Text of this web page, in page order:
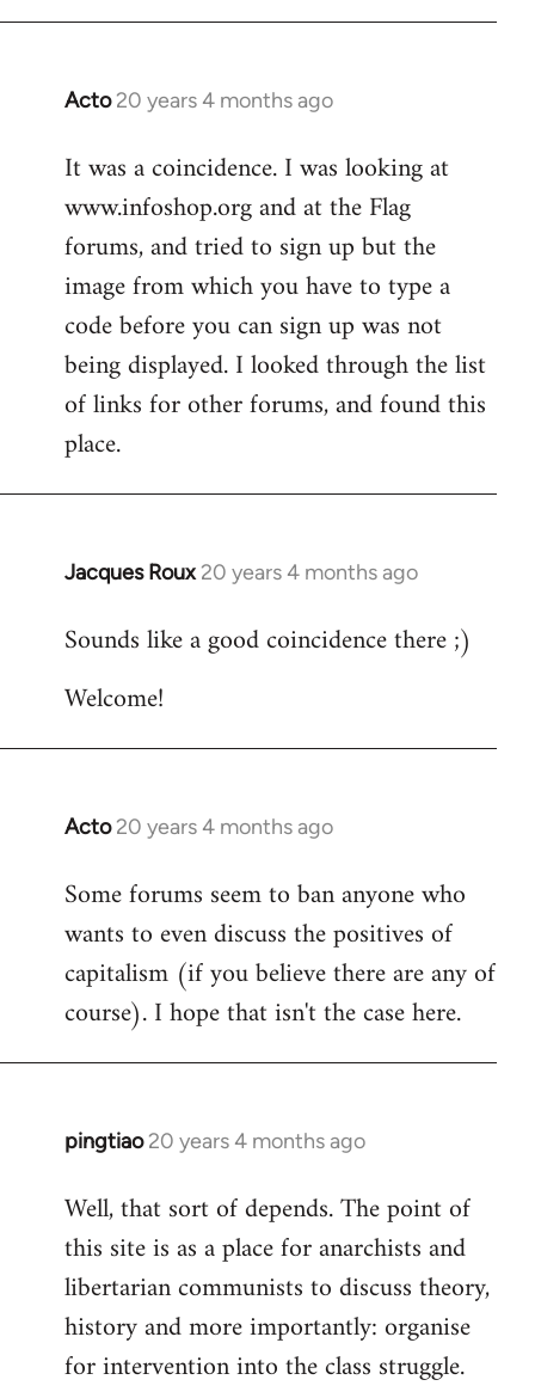
Acto 20 years 4 months ago
In
to
Welcome
libcom.org
It was a coincidence. I was looking at
www.infoshop.org and at the Flag
forums, and tried to sign up but the
image from which you have to type a
code before you can sign up was not
being displayed. I looked through the list
of links for other forums, and found this
place.
Jacques Roux 20 years 4 months ago
In
to
by
Sounds like a good coincidence there ;)
Welcome!
Acto 20 years 4 months ago
In
to
Welcome
libcom.org
Some forums seem to ban anyone who
wants to even discuss the positives of
capitalism (if you believe there are any of
course). I hope that isn't the case here.
pingtiao 20 years 4 months ago
In
to
Welcome
libcom.org
Well, that sort of depends. The point of
this site is as a place for anarchists and
libertarian communists to discuss theory,
history and more importantly: organise
for intervention into the class struggle.